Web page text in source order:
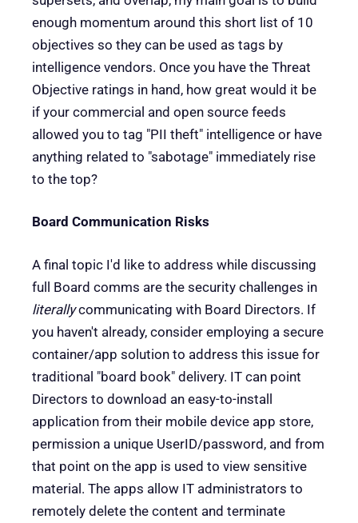
enough momentum around this short list of 10
objectives so they can be used as tags by
intelligence vendors. Once you have the Threat
Objective ratings in hand, how great would it be
if your commercial and open source feeds
allowed you to tag "PII theft" intelligence or have
anything related to "sabotage" immediately rise
to the top?
Board Communication Risks
A final topic I'd like to address while discussing
full Board comms are the security challenges in
literallycommunicating with Board Directors. If
you haven't already, consider employing a secure
container/app solution to address this issue for
traditional "board book" delivery. IT can point
Directors to download an easy-to-install
application from their mobile device app store,
permission a unique UserID/password, and from
that point on the app is used to view sensitive
material. The apps allow IT administrators to
remotely delete the content and terminate